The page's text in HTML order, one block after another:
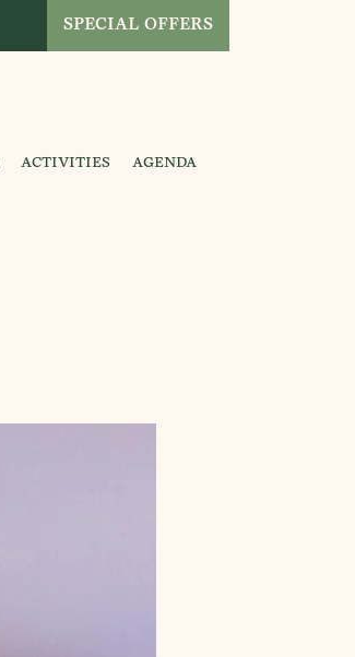
SPECIAL OFFERS
ACTIVITIES AGENDA